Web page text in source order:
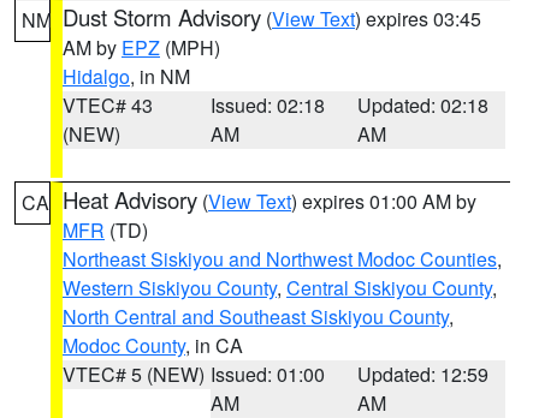
NM Dust Storm Advisory (View Text) expires 03:45
AM by EPZ (MPH)
Hidalgo, in NM
VTEC# 43
(NEW)
Issued: 02:18
AM
Updated: 02:18
AM
CA Heat Advisory (View Text) expires 01:00 AM by
MFR (TD)
Northeast Siskiyou and Northwest Modoc Counties,
Western Siskiyou County, Central Siskiyou County,
North Central and Southeast Siskiyou County,
Modoc County, in CA
VTEC# 5 (NEW) Issued: 01:00
AM
Updated: 12:59
AM